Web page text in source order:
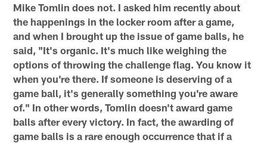
Mike Tomlin does not. I asked him recently about
the happenings in the locker room after a game,
and when I brought up the issue of game balls, he
said, "It's organic. It's much like weighing the
options of throwing the challenge flag. You know it
when you're there. If someone is deserving of a
game ball, it's generally something you're aware
of." In other words, Tomlin doesn't award game
balls after every victory. In fact, the awarding of
game balls is a rare enough occurrence that if a